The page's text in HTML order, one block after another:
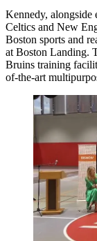
Kennedy, alongside
Celtics and New
Boston sports and
at Boston Landing.
Bruins training
of-the-art